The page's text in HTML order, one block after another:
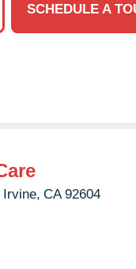
SCHEDULE A
Irvine, CA 92604